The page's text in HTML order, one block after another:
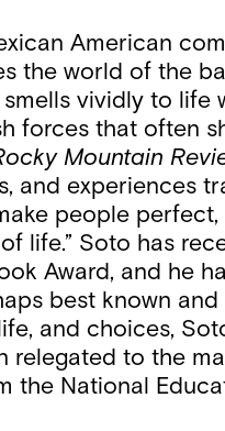
American
the world of the
vividly to life
forces that often
Mountain
and experiences
people
life.” Soto has
Award, and he
best known
and choices,
to the
the National